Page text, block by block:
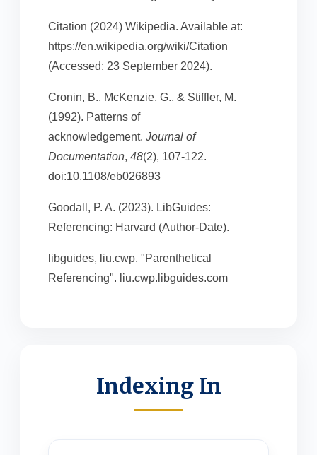
Citation (2024) Wikipedia. Available at:
https://en.wikipedia.org/wiki/Citation
(Accessed: 23 September 2024).
Cronin, B., McKenzie, G., & Stiffler, M.
(1992). Patterns of
acknowledgement. Journal of
Documentation, 48(2), 107-122.
doi:10.1108/eb026893
Goodall, P. A. (2023). LibGuides:
Referencing: Harvard (Author-Date).
libguides, liu.cwp. "Parenthetical
Referencing". liu.cwp.libguides.com
Indexing In